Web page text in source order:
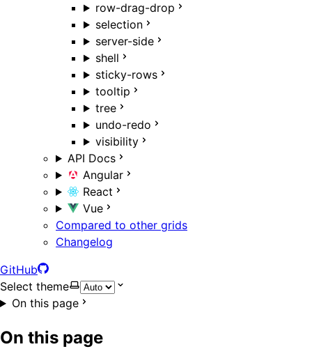
row-drag-drop
selection
server-side
shell
sticky-rows
tooltip
tree
undo-redo
visibility
API Docs
Angular
React
Vue
Compared to other grids
Changelog
GitHub
Select theme
On this page
On this page